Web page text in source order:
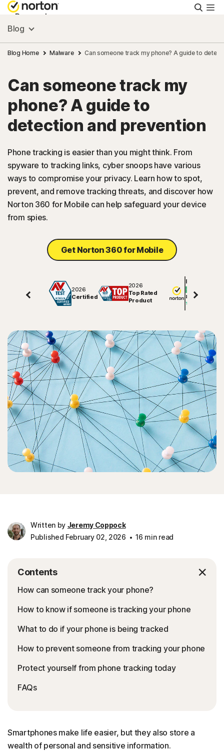
Personal
Small Business
Resources
Support
FAQs
Sign In
Blog
Blog Home Malware Can someone track my phone? A guide to
Can someone track my
phone? A guide to
detection and prevention
Phone tracking is easier than you might think. From
spyware to tracking links, cyber snoops have various
ways to compromise your privacy. Learn how to spot,
prevent, and remove tracking threats, and discover how
Norton 360 for Mobile can help safeguard your device
from spies.
Get Norton 360 for Mobile
2026
Certified
2026
Top Rated
Product
Excellent
81847
Written by Jeremy Coppock
Published February 02, 2026
16 min read
Contents
How can someone track your phone?
How to know if someone is tracking your phone
What to do if your phone is being tracked
How to prevent someone from tracking your phone
Protect yourself from phone tracking today
FAQs
Smartphones make life easier, but they also store a
wealth of personal and sensitive information.